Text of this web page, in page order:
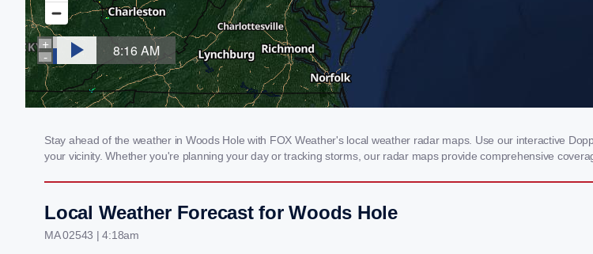
Stay ahead of the weather in Woods Hole with FOX Weather's local weather radar maps. Use our interactive
your vicinity. Whether you're planning your day or tracking storms, our radar maps provide comprehensive
Local Weather Forecast for Woods Hole
MA 02543 | 4:18am